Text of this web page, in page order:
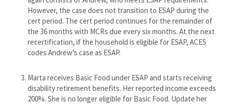
However, the case does not transition to ESAP during the
cert period. The cert period continues for the remainder of
the 36 months with MCRs due every six months. At the next
recertification, if the household is eligible for ESAP, ACES
codes Andrew’s case as ESAP.
Marta receives Basic Food under ESAP and starts receiving
disability retirement benefits. Her reported income exceeds
200%. She is no longer eligible for Basic Food. Update her